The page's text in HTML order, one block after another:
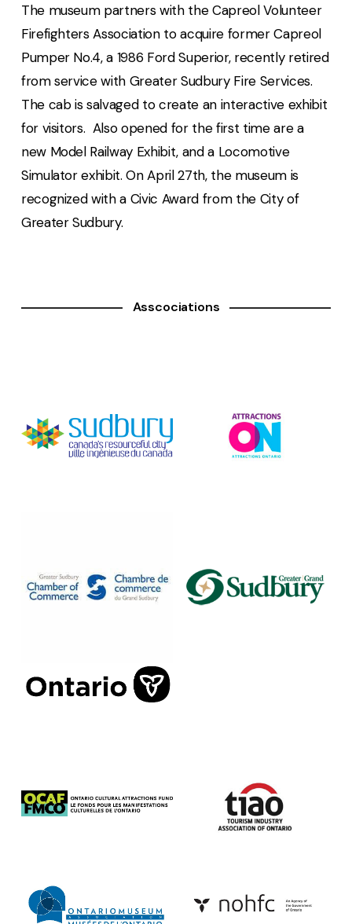
The museum partners with the Capreol Volunteer
Firefighters Association to acquire former Capreol
Pumper No.4, a 1986 Ford Superior, recently retired
from service with Greater Sudbury Fire Services.
The cab is salvaged to create an interactive exhibit
for visitors. Also opened for the first time are a
new Model Railway Exhibit, and a Locomotive
Simulator exhibit. On April 27th, the museum is
recognized with a Civic Award from the City of
Greater Sudbury.
Asscociations